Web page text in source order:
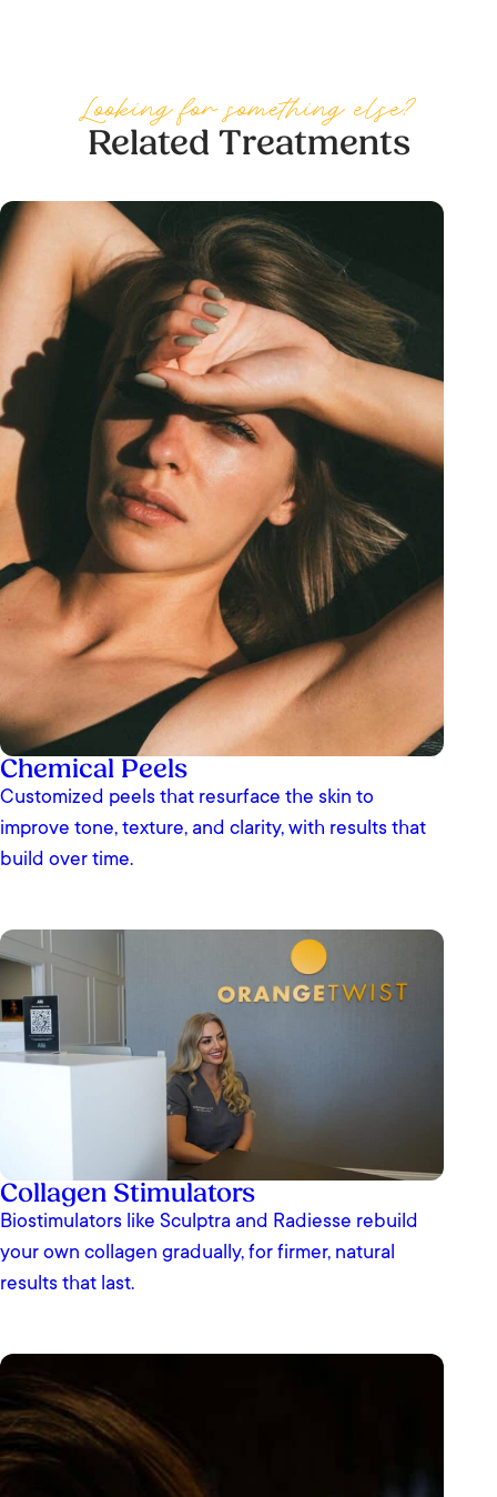
— Lulu Rights
Looking for something else?
Related Treatments
Chemical Peels
Customized peels that resurface the skin to
improve tone, texture, and clarity, with results that
build over time.
Collagen Stimulators
Biostimulators like Sculptra and Radiesse rebuild
your own collagen gradually, for firmer, natural
results that last.